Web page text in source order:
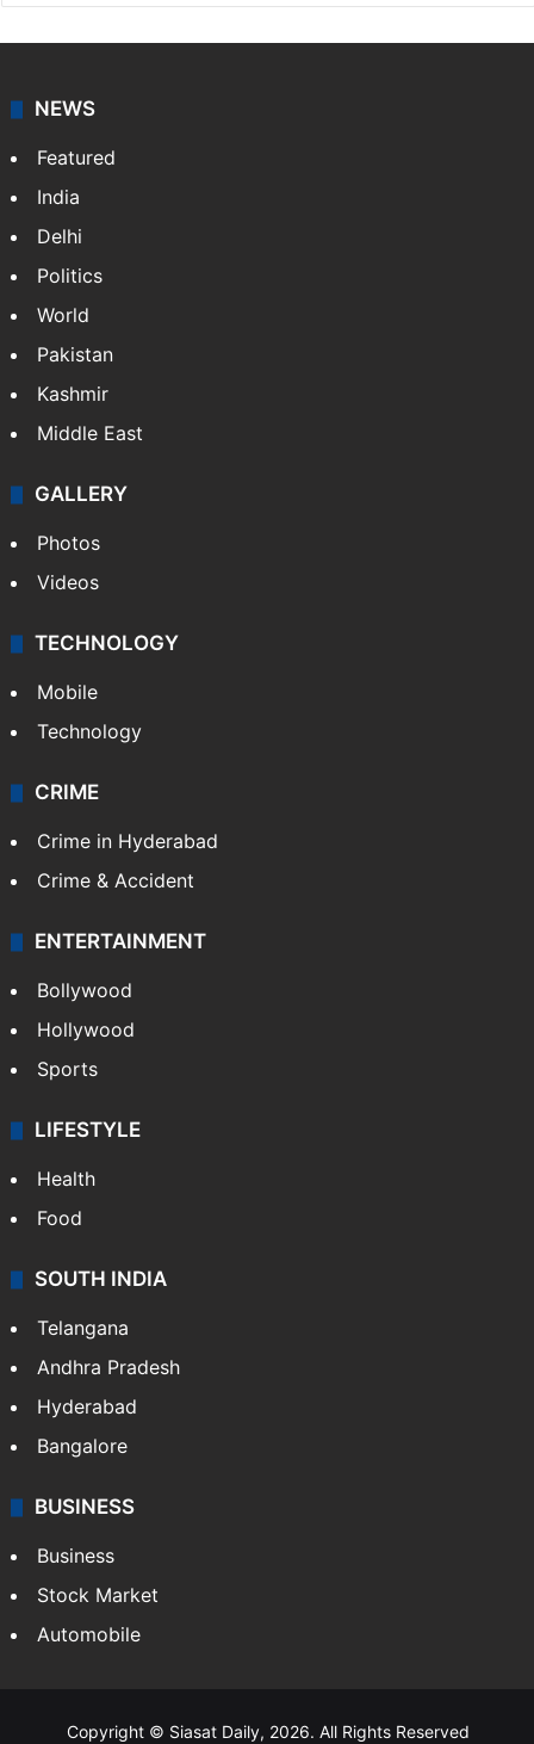
NEWS
Featured
India
Delhi
Politics
World
Pakistan
Kashmir
Middle East
GALLERY
Photos
Videos
TECHNOLOGY
Mobile
Technology
CRIME
Crime in Hyderabad
Crime & Accident
ENTERTAINMENT
Bollywood
Hollywood
Sports
LIFESTYLE
Health
Food
SOUTH INDIA
Telangana
Andhra Pradesh
Hyderabad
Bangalore
BUSINESS
Business
Stock Market
Automobile
Copyright © Siasat Daily, 2026. All Rights Reserved